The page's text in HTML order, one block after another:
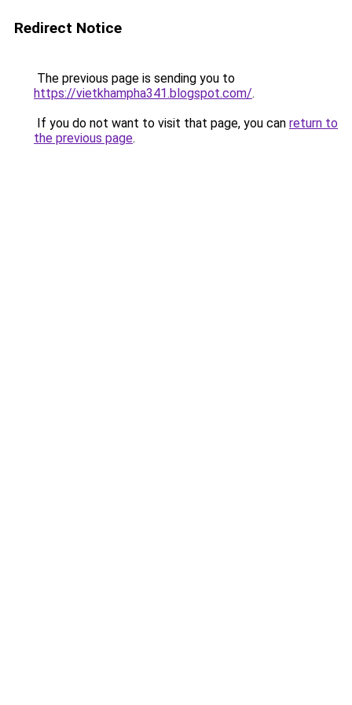
Redirect Notice
The previous page is sending you to
https://vietkhampha341.blogspot.com/.
If you do not want to visit that page, you can return to
the previous page.